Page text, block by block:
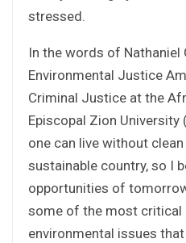
stressed.
In the words of Nathaniel
Environmental Justice
Criminal Justice at the
Episcopal Zion University
one can live without
sustainable country, so I
opportunities of
some of the most critical
environmental issues